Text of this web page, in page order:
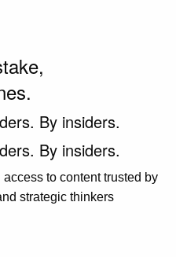
By insiders.
By insiders.
to content trusted by
strategic thinkers